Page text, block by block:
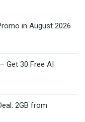
in August 2026
Get 30 Free AI
2GB from